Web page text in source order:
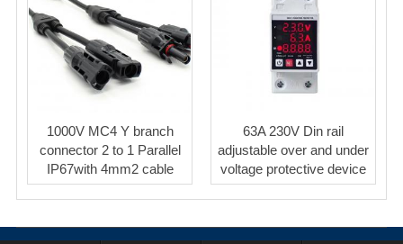
1000V MC4 Y branch
connector 2 to 1 Parallel
IP67with 4mm2 cable
63A 230V Din rail
adjustable over and under
voltage protective device